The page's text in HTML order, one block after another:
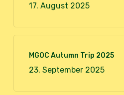
17. August 2025
MGOC Autumn Trip 2025
23. September 2025